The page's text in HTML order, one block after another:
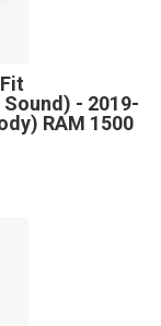
- 2019-
RAM 1500